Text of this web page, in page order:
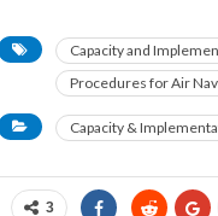
Capacity and
Procedures for Air
Capacity &
3